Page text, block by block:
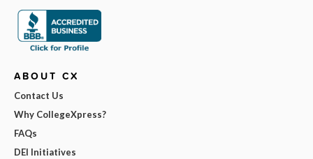
ABOUT CX
Contact Us
Why CollegeXpress?
FAQs
DEI Initiatives